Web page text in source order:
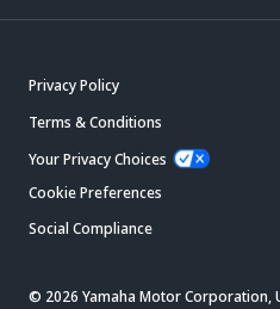
Privacy Policy
Terms & Conditions
Your Privacy Choices
Cookie Preferences
Social Compliance
© 2026 Yamaha Motor Corporation,